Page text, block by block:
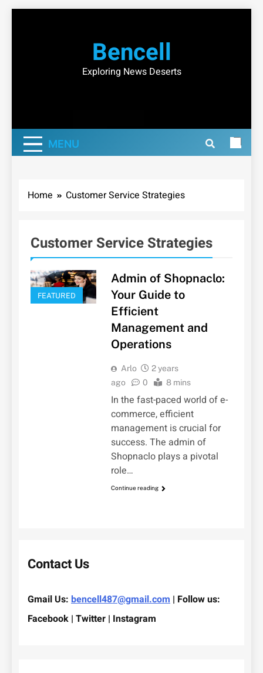
Bencell
Exploring News Deserts
MENU
Home Customer Service Strategies
Customer Service Strategies
FEATURED
Admin of Shopnaclo:
Your Guide to
Efficient
Management and
Operations
Arlo
2 years
ago
0 8 mins
In the fast-paced world of e-
commerce, efficient
management is crucial for
success. The admin of
Shopnaclo plays a pivotal
role…
Continue reading
Contact Us
Gmail Us: bencell487@gmail.com | Follow us:
Facebook | Twitter | Instagram